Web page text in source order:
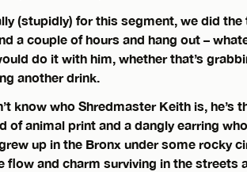
(stupidly) for this segment, we did
a couple of hours and hang out –
do it with him, whether that’s
another drink.
know who Shredmaster Keith is, he’s
of animal print and a dangly earring
up in the Bronx under some rocky
flow and charm surviving in the streets